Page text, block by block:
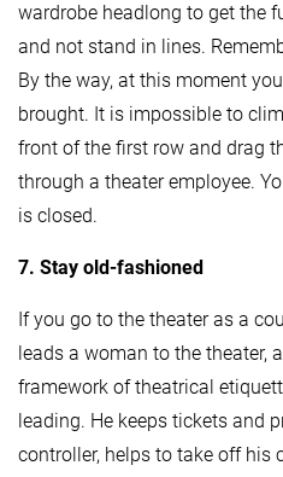
wardrobe headlong to get the
and not stand in lines.
By the way, at this moment
brought. It is impossible to
front of the first row and drag
through a theater employee.
is closed.
7. Stay old-fashioned
If you go to the theater as a
leads a woman to the theater,
framework of theatrical
leading. He keeps tickets and
controller, helps to take off his